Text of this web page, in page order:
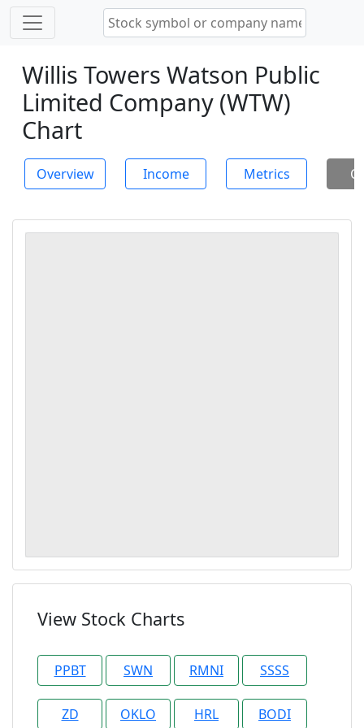
Willis Towers Watson Public
Limited Company (WTW)
Chart
Overview Income Metrics
View Stock Charts
PPBT SWN RMNI SSSS
ZD OKLO HRL BODI